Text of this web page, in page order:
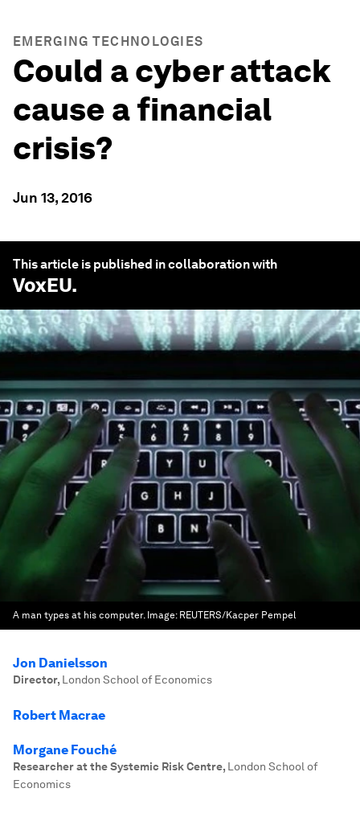
EMERGING TECHNOLOGIES
Could a cyber attack
cause a financial
crisis?
Jun 13, 2016
This article is published in collaboration with
VoxEU.
A man types at his computer. Image: REUTERS/Kacper Pempel
Jon Danielsson
Director, London School of Economics
Robert Macrae
Morgane Fouché
Researcher at the Systemic Risk Centre, London School of
Economics